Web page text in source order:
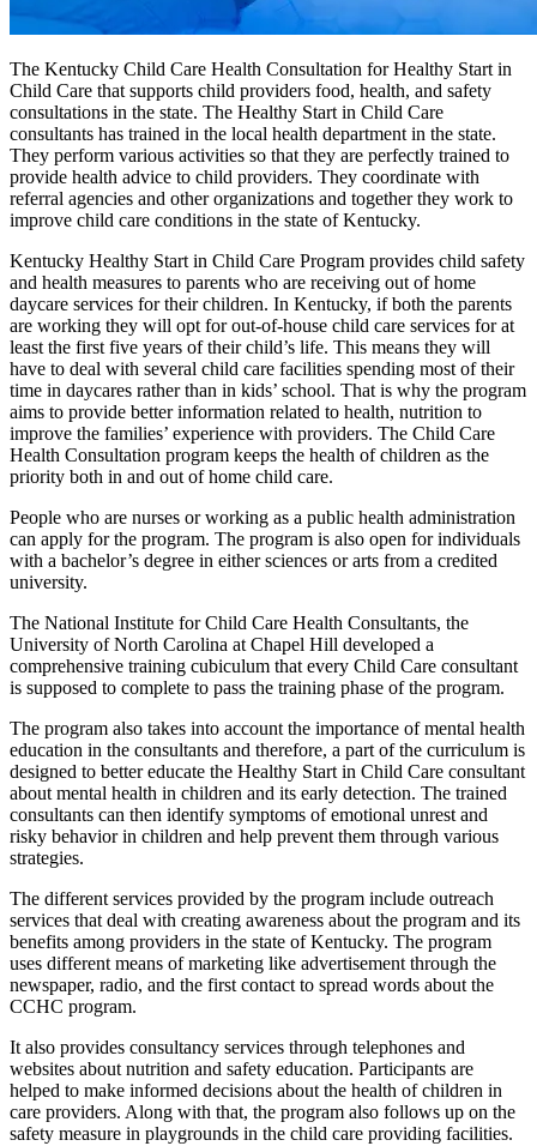
The Kentucky Child Care Health Consultation for Healthy Start in
Child Care that supports child providers food, health, and safety
consultations in the state. The Healthy Start in Child Care
consultants has trained in the local health department in the state.
They perform various activities so that they are perfectly trained to
provide health advice to child providers. They coordinate with
referral agencies and other organizations and together they work to
improve child care conditions in the state of Kentucky.
Kentucky Healthy Start in Child Care Program provides child safety
and health measures to parents who are receiving out of home
daycare services for their children. In Kentucky, if both the parents
are working they will opt for out-of-house child care services for at
least the first five years of their child’s life. This means they will
have to deal with several child care facilities spending most of their
time in daycares rather than in kids’ school. That is why the program
aims to provide better information related to health, nutrition to
improve the families’ experience with providers. The Child Care
Health Consultation program keeps the health of children as the
priority both in and out of home child care.
People who are nurses or working as a public health administration
can apply for the program. The program is also open for individuals
with a bachelor’s degree in either sciences or arts from a credited
university.
The National Institute for Child Care Health Consultants, the
University of North Carolina at Chapel Hill developed a
comprehensive training cubiculum that every Child Care consultant
is supposed to complete to pass the training phase of the program.
The program also takes into account the importance of mental health
education in the consultants and therefore, a part of the curriculum is
designed to better educate the Healthy Start in Child Care consultant
about mental health in children and its early detection. The trained
consultants can then identify symptoms of emotional unrest and
risky behavior in children and help prevent them through various
strategies.
The different services provided by the program include outreach
services that deal with creating awareness about the program and its
benefits among providers in the state of Kentucky. The program
uses different means of marketing like advertisement through the
newspaper, radio, and the first contact to spread words about the
CCHC program.
It also provides consultancy services through telephones and
websites about nutrition and safety education. Participants are
helped to make informed decisions about the health of children in
care providers. Along with that, the program also follows up on the
safety measure in playgrounds in the child care providing facilities.